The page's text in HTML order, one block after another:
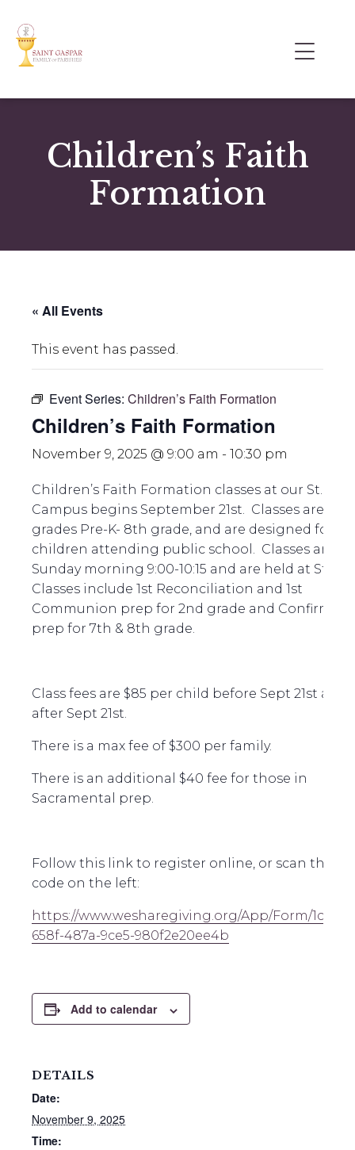
Children’s Faith
Formation
« All Events
This event has passed.
Event Series: Children’s Faith Formation
Children’s Faith Formation
November 9, 2025 @ 9:00 am - 10:30 pm
Children’s Faith Formation classes at our St. Paul
Campus begins September 21st. Classes are for
grades Pre-K- 8th grade, and are designed for
children attending public school. Classes are
Sunday morning 9:00-10:15 and are held at St.
Classes include 1st Reconciliation and 1st
Communion prep for 2nd grade and
prep for 7th & 8th grade.
Class fees are $85 per child before Sept 21st and
after Sept 21st.
There is a max fee of $300 per family.
There is an additional $40 fee for those in
Sacramental prep.
Follow this link to register online, or scan the
code on the left:
https://www.wesharegiving.org/App/Form/
658f-487a-9ce5-980f2e20ee4b
Add to calendar
DETAILS
Date:
November 9, 2025
Time: